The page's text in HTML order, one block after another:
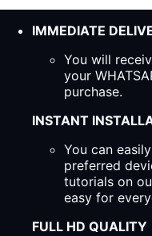
IMMEDIATE
You will
your
purchase.
INSTANT
You can
preferred
tutorials on
easy for
FULL HD QUALITY